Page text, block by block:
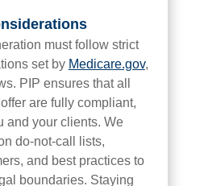
must follow strict
set by Medicare.gov,
PIP ensures that all
are fully compliant,
and your clients. We
do-not-call lists,
and best practices to
boundaries. Staying